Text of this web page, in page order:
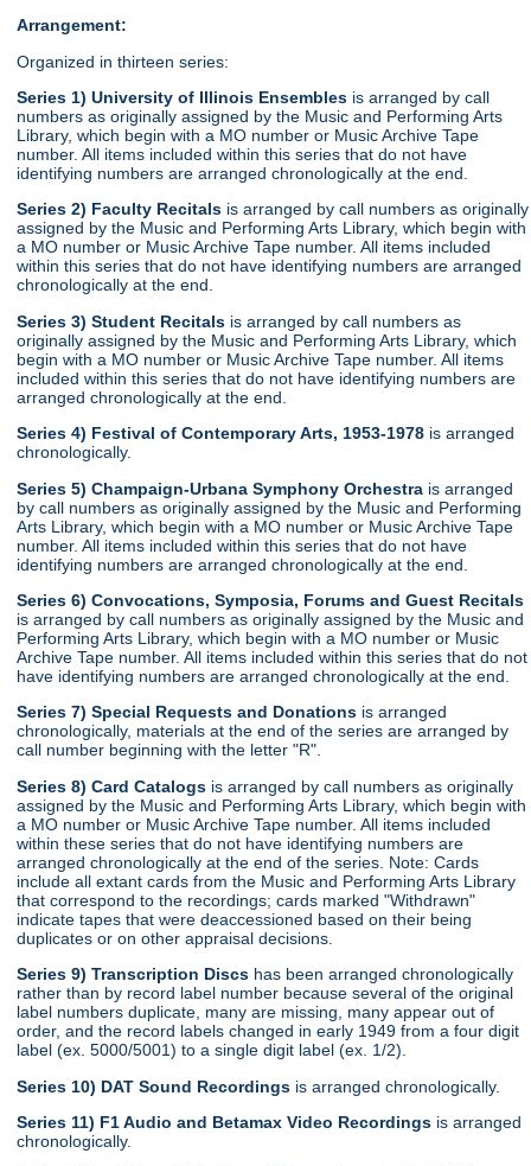
Arrangement:
Organized in thirteen series:
Series 1) University of Illinois Ensembles is arranged by call
numbers as originally assigned by the Music and Performing Arts
Library, which begin with a MO number or Music Archive Tape
number. All items included within this series that do not have
identifying numbers are arranged chronologically at the end.
Series 2) Faculty Recitals is arranged by call numbers as originally
assigned by the Music and Performing Arts Library, which begin with
a MO number or Music Archive Tape number. All items included
within this series that do not have identifying numbers are arranged
chronologically at the end.
Series 3) Student Recitals is arranged by call numbers as
originally assigned by the Music and Performing Arts Library, which
begin with a MO number or Music Archive Tape number. All items
included within this series that do not have identifying numbers are
arranged chronologically at the end.
Series 4) Festival of Contemporary Arts, 1953-1978 is arranged
chronologically.
Series 5) Champaign-Urbana Symphony Orchestra is arranged
by call numbers as originally assigned by the Music and Performing
Arts Library, which begin with a MO number or Music Archive Tape
number. All items included within this series that do not have
identifying numbers are arranged chronologically at the end.
Series 6) Convocations, Symposia, Forums and Guest Recitals
is arranged by call numbers as originally assigned by the Music and
Performing Arts Library, which begin with a MO number or Music
Archive Tape number. All items included within this series that do not
have identifying numbers are arranged chronologically at the end.
Series 7) Special Requests and Donations is arranged
chronologically, materials at the end of the series are arranged by
call number beginning with the letter "R".
Series 8) Card Catalogs is arranged by call numbers as originally
assigned by the Music and Performing Arts Library, which begin with
a MO number or Music Archive Tape number. All items included
within these series that do not have identifying numbers are
arranged chronologically at the end of the series. Note: Cards
include all extant cards from the Music and Performing Arts Library
that correspond to the recordings; cards marked "Withdrawn"
indicate tapes that were deaccessioned based on their being
duplicates or on other appraisal decisions.
Series 9) Transcription Discs has been arranged chronologically
rather than by record label number because several of the original
label numbers duplicate, many are missing, many appear out of
order, and the record labels changed in early 1949 from a four digit
label (ex. 5000/5001) to a single digit label (ex. 1/2).
Series 10) DAT Sound Recordings is arranged chronologically.
Series 11) F1 Audio and Betamax Video Recordings is arranged
chronologically.